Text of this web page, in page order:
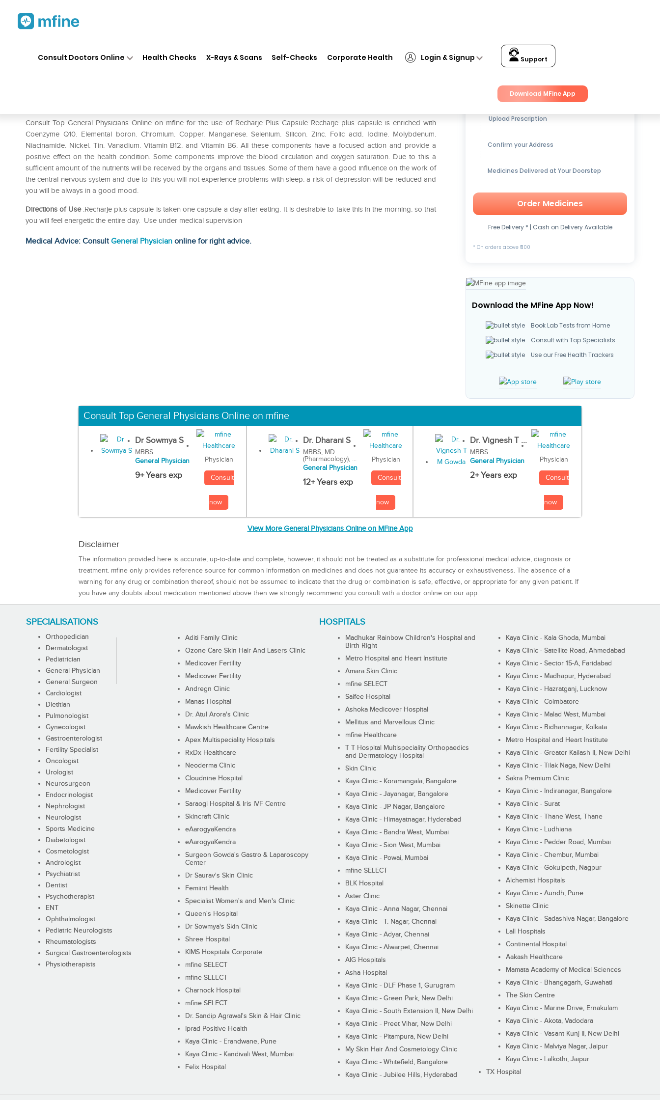
Consult Doctors Online Health Checks X-Rays & Scans Self-Checks Corporate Health Login & Signup Support
Download MFine App
Consult Top General Physicians Online on mfine for the use of Recharje Plus Capsule Recharje plus capsule is enriched with
Coenzyme Q10. Elemental boron. Chromium. Copper. Manganese. Selenium. Silicon. Zinc. Folic acid. Iodine. Molybdenum.
Niacinamide. Nickel. Tin. Vanadium. Vitamin B12. and Vitamin B6. All these components have a focused action and provide a
positive effect on the health condition. Some components improve the blood circulation and oxygen saturation. Due to this a
sufficient amount of the nutrients will be received by the organs and tissues. Some of them have a good influence on the work of
the central nervous system and due to this you will not experience problems with sleep. a risk of depression will be reduced and
you will be always in a good mood.
Directions of Use:Recharje plus capsule is taken one capsule a day after eating. It is desirable to take this in the morning. so that
you will feel energetic the entire day. Use under medical supervision
Medical Advice: ConsultGeneral Physician online for right advice.
Get up to15% OFFon Medicines
Upload Prescription
Confirm your Address
Medicines Delivered at Your Doorstep
Order Medicines
Free Delivery * | Cash on Delivery Available
* On orders above ₹500
Download the MFine App Now!
Book Lab Tests from Home
Consult with Top Specialists
Use our Free Health Trackers
Consult Top General Physicians Online on mfine
Dr Sowmya S
MBBS
General Physician
9+ Years exp
Physician
Consult
now
Dr. Dharani S
MBBS, MD
(Pharmacology), ...
General Physician
12+ Years exp
Physician
Consult
now
Dr. Vignesh T ...
MBBS
General Physician
2+ Years exp
Physician
Consult
now
View More General Physicians Online on MFine App
Disclaimer
The information provided here is accurate, up-to-date and complete, however, it should not be treated as a substitute for professional medical advice, diagnosis or
treatment. mfine only provides reference source for common information on medicines and does not guarantee its accuracy or exhaustiveness. The absence of a
warning for any drug or combination thereof, should not be assumed to indicate that the drug or combination is safe, effective, or appropriate for any given patient. If
you have any doubts about medication mentioned above then we strongly recommend you consult with a doctor online on our app.
SPECIALISATIONS
Orthopedician
Dermatologist
Pediatrician
General Physician
General Surgeon
Cardiologist
Dietitian
Pulmonologist
Gynecologist
Gastroenterologist
Fertility Specialist
Oncologist
Urologist
Neurosurgeon
Endocrinologist
Nephrologist
Neurologist
Sports Medicine
Diabetologist
Cosmetologist
Andrologist
Psychiatrist
Dentist
Psychotherapist
ENT
Ophthalmologist
Pediatric Neurologists
Rheumatologists
Surgical Gastroenterologists
Physiotherapists
HOSPITALS
Aditi Family Clinic
Ozone Care Skin Hair And Lasers Clinic
Medicover Fertility
Medicover Fertility
Andregn Clinic
Manas Hospital
Dr. Atul Arora's Clinic
Mawkish Healthcare Centre
Apex Multispeciality Hospitals
RxDx Healthcare
Neoderma Clinic
Cloudnine Hospital
Medicover Fertility
Saraogi Hospital & Iris IVF Centre
Skincraft Clinic
eAarogyaKendra
eAarogyaKendra
Surgeon Gowda's Gastro & Laparoscopy
Center
Dr Saurav's Skin Clinic
Femiint Health
Specialist Women's and Men's Clinic
Queen's Hospital
Dr Sowmya's Skin Clinic
Shree Hospital
KIMS Hospitals Corporate
mfine SELECT
mfine SELECT
Charnock Hospital
mfine SELECT
Dr. Sandip Agrawal's Skin & Hair Clinic
Iprad Positive Health
Kaya Clinic - Erandwane, Pune
Kaya Clinic - Kandivali West, Mumbai
Felix Hospital
Madhukar Rainbow Children's Hospital and
Birth Right
Metro Hospital and Heart Institute
Amara Skin Clinic
mfine SELECT
Saifee Hospital
Ashoka Medicover Hospital
Mellitus and Marvellous Clinic
mfine Healthcare
T T Hospital Multispeciality Orthopaedics
and Dermatology Hospital
Skin Clinic
Kaya Clinic - Koramangala, Bangalore
Kaya Clinic - Jayanagar, Bangalore
Kaya Clinic - JP Nagar, Bangalore
Kaya Clinic - Himayatnagar, Hyderabad
Kaya Clinic - Bandra West, Mumbai
Kaya Clinic - Sion West, Mumbai
Kaya Clinic - Powai, Mumbai
mfine SELECT
BLK Hospital
Aster Clinic
Kaya Clinic - Anna Nagar, Chennai
Kaya Clinic - T. Nagar, Chennai
Kaya Clinic - Adyar, Chennai
Kaya Clinic - Alwarpet, Chennai
AIG Hospitals
Asha Hospital
Kaya Clinic - DLF Phase 1, Gurugram
Kaya Clinic - Green Park, New Delhi
Kaya Clinic - South Extension II, New Delhi
Kaya Clinic - Preet Vihar, New Delhi
Kaya Clinic - Pitampura, New Delhi
My Skin Hair And Cosmetology Clinic
Kaya Clinic - Whitefield, Bangalore
Kaya Clinic - Jubilee Hills, Hyderabad
Kaya Clinic - Kala Ghoda, Mumbai
Kaya Clinic - Satellite Road, Ahmedabad
Kaya Clinic - Sector 15-A, Faridabad
Kaya Clinic - Madhapur, Hyderabad
Kaya Clinic - Hazratganj, Lucknow
Kaya Clinic - Coimbatore
Kaya Clinic - Malad West, Mumbai
Kaya Clinic - Bidhannagar, Kolkata
Metro Hospital and Heart Institute
Kaya Clinic - Greater Kailash II, New Delhi
Kaya Clinic - Tilak Naga, New Delhi
Sakra Premium Clinic
Kaya Clinic - Indiranagar, Bangalore
Kaya Clinic - Surat
Kaya Clinic - Thane West, Thane
Kaya Clinic - Ludhiana
Kaya Clinic - Pedder Road, Mumbai
Kaya Clinic - Chembur, Mumbai
Kaya Clinic - Gokulpeth, Nagpur
Alchemist Hospitals
Kaya Clinic - Aundh, Pune
Skinette Clinic
Kaya Clinic - Sadashiva Nagar, Bangalore
Lall Hospitals
Continental Hospital
Aakash Healthcare
Mamata Academy of Medical Sciences
Kaya Clinic - Bhangagarh, Guwahati
The Skin Centre
Kaya Clinic - Marine Drive, Ernakulam
Kaya Clinic - Akota, Vadodara
Kaya Clinic - Vasant Kunj II, New Delhi
Kaya Clinic - Malviya Nagar, Jaipur
Kaya Clinic - Lalkothi, Jaipur
TX Hospital